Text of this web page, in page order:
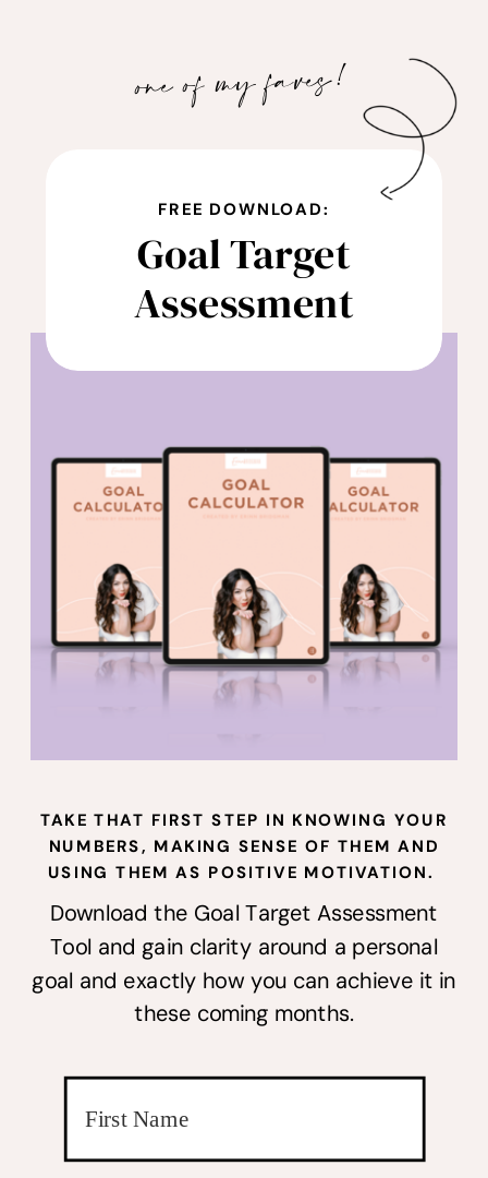
work less, earn more, and love what you
do! It’s time to shift your relationship with
money so you can attract more of it and
achieve the financial success you desire.
Financial abundance awaits you when you
www.erinnbridgman.com/resources to
take the next step towards financial
Follow Erinn on
Instagram@erinn_bridgman
Download the Goal Target Assessment
Tool and gain clarity around a personal
goal and exactly how you can achieve it in
these coming months.
TAKE THAT FIRST STEP IN KNOWING YOUR
NUMBERS, MAKING SENSE OF THEM AND
USING THEM AS POSITIVE MOTIVATION.
Goal Target
Assessment
FREE DOWNLOAD:
one of my faves!